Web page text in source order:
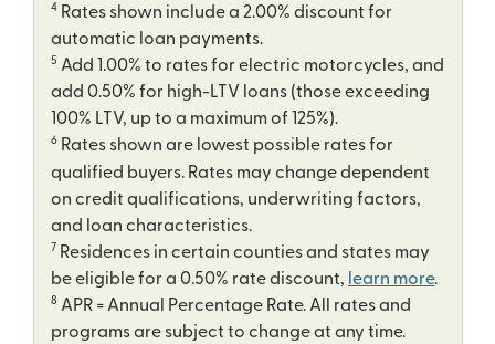
4 Rates shown include a 2.00% discount for
automatic loan payments.
5 Add 1.00% to rates for electric motorcycles, and
add 0.50% for high-LTV loans (those exceeding
100% LTV, up to a maximum of 125%).
6 Rates shown are lowest possible rates for
qualified buyers. Rates may change dependent
on credit qualifications, underwriting factors,
and loan characteristics.
7 Residences in certain counties and states may
be eligible for a 0.50% rate discount, learn more.
8 APR = Annual Percentage Rate. All rates and
programs are subject to change at any time.